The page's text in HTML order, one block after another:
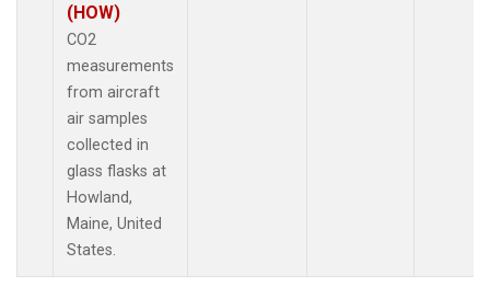
(HOW)
CO2
measurements
from aircraft
air samples
collected in
glass flasks at
Howland,
Maine, United
States.